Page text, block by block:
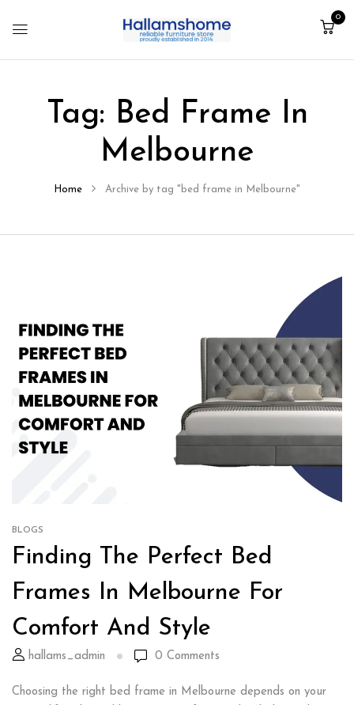
0
Tag: Bed Frame In
Melbourne
Home Archive by tag "bed frame in Melbourne"
BLOGS
Finding The Perfect Bed
Frames In Melbourne For
Comfort And Style
hallams_admin 0 Comments
Choosing the right bed frame in Melbourne depends on your